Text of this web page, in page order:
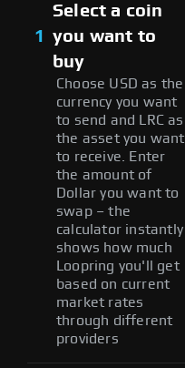
1
Select a coin
you want to
buy
Choose USD as the
currency you want
to send and LRC as
the asset you want
to receive. Enter
the amount of
Dollar you want to
swap – the
calculator instantly
shows how much
Loopring you'll get
based on current
market rates
through different
providers